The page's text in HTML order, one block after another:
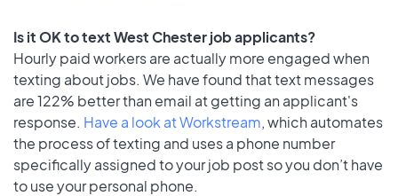
Is it OK to text West Chester job applicants?
Hourly paid workers are actually more engaged when
texting about jobs. We have found that text messages
are 122% better than email at getting an applicant's
response. Have a look at Workstream, which automates
the process of texting and uses a phone number
specifically assigned to your job post so you don’t have
to use your personal phone.